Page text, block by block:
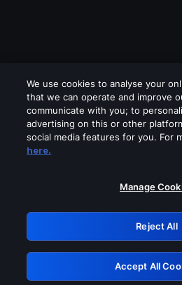
Please turn off any of
GRN:
Retry
We use cookies to analyse your
that we can operate and improve
communicate with you; to
advertising on this or other
social media features for you. For
here.
Manage
Reject All
Accept All